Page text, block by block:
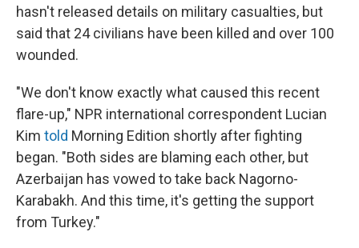
hasn't released details on military casualties, but
said that 24 civilians have been killed and over 100
wounded.
"We don't know exactly what caused this recent
flare-up," NPR international correspondent Lucian
Kim told Morning Edition shortly after fighting
began. "Both sides are blaming each other, but
Azerbaijan has vowed to take back Nagorno-
Karabakh. And this time, it's getting the support
from Turkey."